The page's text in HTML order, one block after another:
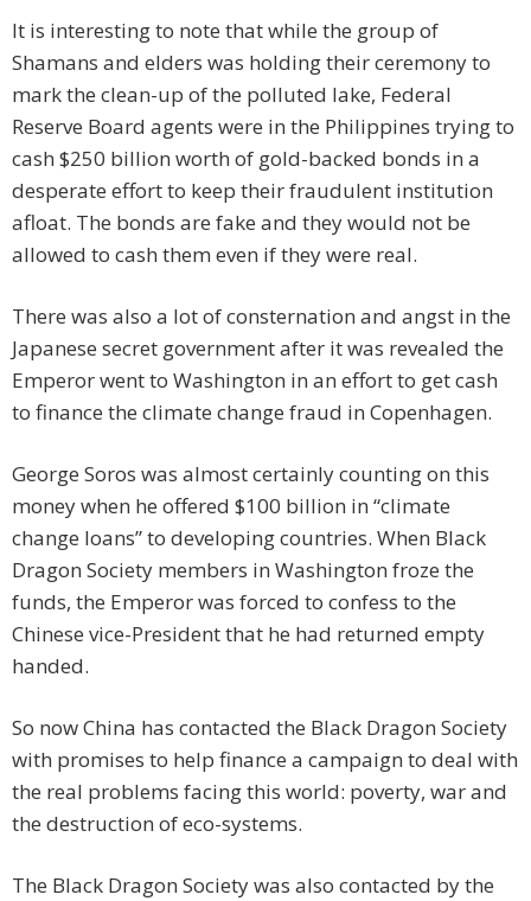
It is interesting to note that while the group of
Shamans and elders was holding their ceremony to
mark the clean-up of the polluted lake, Federal
Reserve Board agents were in the Philippines trying to
cash $250 billion worth of gold-backed bonds in a
desperate effort to keep their fraudulent institution
afloat. The bonds are fake and they would not be
allowed to cash them even if they were real.
There was also a lot of consternation and angst in the
Japanese secret government after it was revealed the
Emperor went to Washington in an effort to get cash
to finance the climate change fraud in Copenhagen.
George Soros was almost certainly counting on this
money when he offered $100 billion in “climate
change loans” to developing countries. When Black
Dragon Society members in Washington froze the
funds, the Emperor was forced to confess to the
Chinese vice-President that he had returned empty
handed.
So now China has contacted the Black Dragon Society
with promises to help finance a campaign to deal with
the real problems facing this world: poverty, war and
the destruction of eco-systems.
The Black Dragon Society was also contacted by the